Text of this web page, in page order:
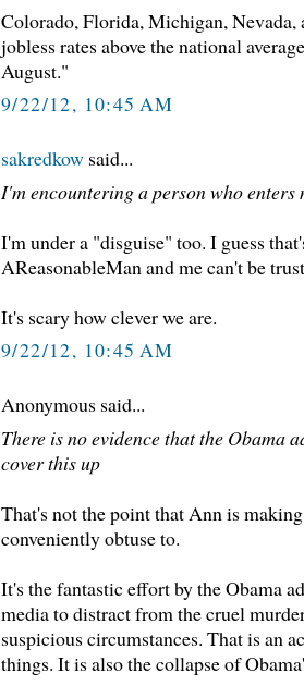
Colorado, Florida, Michigan, Nevada,
jobless rates above the national
August."
9/22/12, 10:45 AM
sakredkow said...
I'm encountering a person who enters
I'm under a "disguise" too. I guess
AReasonableMan and me can't be
It's scary how clever we are.
9/22/12, 10:45 AM
Anonymous said...
There is no evidence that the Obama
cover this up
That's not the point that Ann is
conveniently obtuse to.
It's the fantastic effort by the Obama
media to distract from the cruel
suspicious circumstances. That is an
things. It is also the collapse of